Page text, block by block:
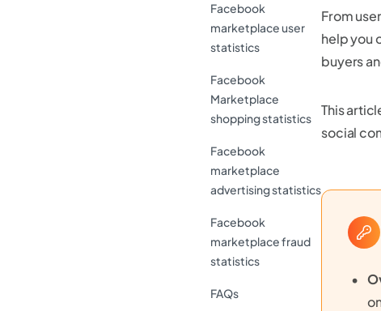
Facebook
marketplace user
statistics
Facebook
Marketplace
shopping statistics
Facebook
marketplace
advertising statistics
Facebook
marketplace fraud
statistics
FAQs
From
help you
buyers
This
social